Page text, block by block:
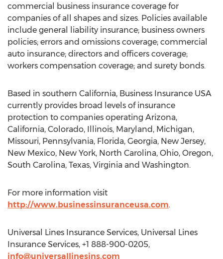
commercial business insurance coverage for
companies of all shapes and sizes. Policies available
include general liability insurance; business owners
policies; errors and omissions coverage; commercial
auto insurance; directors and officers coverage;
workers compensation coverage; and surety bonds.
Based in southern California, Business Insurance USA
currently provides broad levels of insurance
protection to companies operating Arizona,
California, Colorado, Illinois, Maryland, Michigan,
Missouri, Pennsylvania, Florida, Georgia, New Jersey,
New Mexico, New York, North Carolina, Ohio, Oregon,
South Carolina, Texas, Virginia and Washington.
For more information visit
http://www.businessinsuranceusa.com.
Universal Lines Insurance Services, Universal Lines
Insurance Services, +1 888-900-0205,
info@universallinesins.com